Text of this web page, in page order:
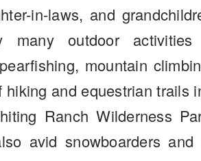
in-laws, and
many outdoor
mountain
hiking and equestrian trails
Ranch Wilderness
avid snowboarders and